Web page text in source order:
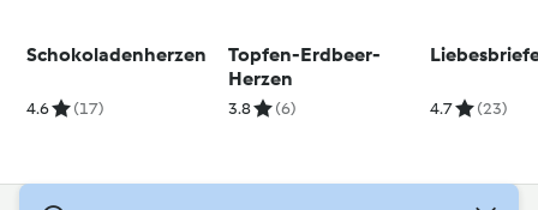
Schokoladenherzen
4.6 (17)
Topfen-Erdbeer-
Herzen
3.8 (6) 4.7 (23)